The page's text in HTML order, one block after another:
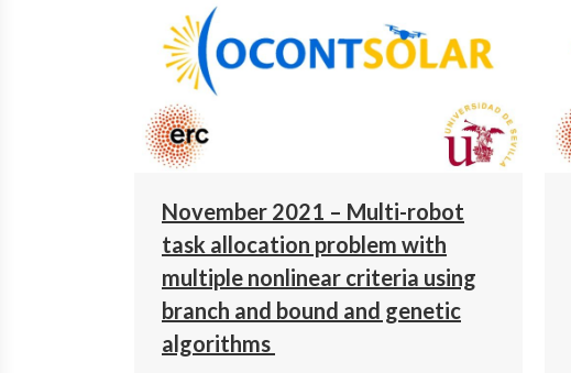
November 2021 – Multi-robot
task allocation problem with
multiple nonlinear criteria using
branch and bound and genetic
algorithms